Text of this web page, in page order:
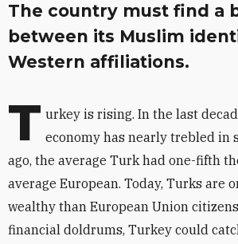
The country must find a
between its Muslim
Western affiliations.
T urkey is rising. In the last
economy has nearly trebled in
ago, the average Turk had one-fifth
average European. Today, Turks are
wealthy than European Union
financial doldrums, Turkey could